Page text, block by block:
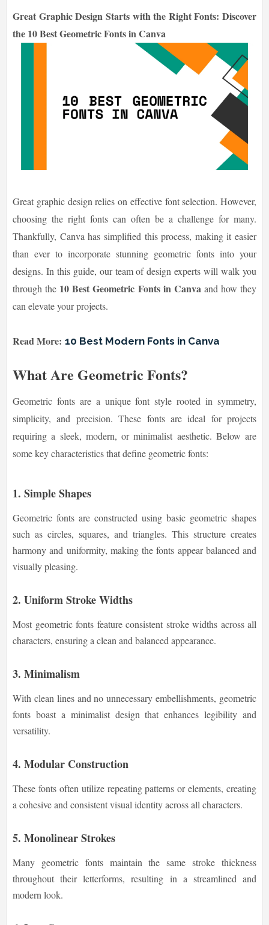
Great Graphic Design Starts with the Right Fonts: Discover
the 10 Best Geometric Fonts in Canva
Great graphic design relies on effective font selection. However,
choosing the right fonts can often be a challenge for many.
Thankfully, Canva has simplified this process, making it easier
than ever to incorporate stunning geometric fonts into your
designs. In this guide, our team of design experts will walk you
through the 10 Best Geometric Fonts in Canva and how they
can elevate your projects.
Read More: 10 Best Modern Fonts in Canva
What Are Geometric Fonts?
Geometric fonts are a unique font style rooted in symmetry,
simplicity, and precision. These fonts are ideal for projects
requiring a sleek, modern, or minimalist aesthetic. Below are
some key characteristics that define geometric fonts:
1. Simple Shapes
Geometric fonts are constructed using basic geometric shapes
such as circles, squares, and triangles. This structure creates
harmony and uniformity, making the fonts appear balanced and
visually pleasing.
2. Uniform Stroke Widths
Most geometric fonts feature consistent stroke widths across all
characters, ensuring a clean and balanced appearance.
3. Minimalism
With clean lines and no unnecessary embellishments, geometric
fonts boast a minimalist design that enhances legibility and
versatility.
4. Modular Construction
These fonts often utilize repeating patterns or elements, creating
a cohesive and consistent visual identity across all characters.
5. Monolinear Strokes
Many geometric fonts maintain the same stroke thickness
throughout their letterforms, resulting in a streamlined and
modern look.